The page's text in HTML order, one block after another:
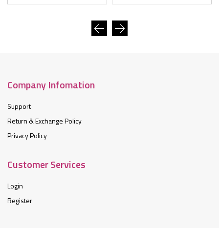
Company Infomation
Support
Return & Exchange Policy
Privacy Policy
Customer Services
Login
Register